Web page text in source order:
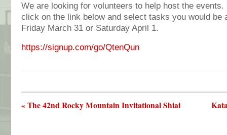
We are looking for volunteers to help host the
click on the link below and select tasks you would be
Friday March 31 or Saturday April 1.
https://signup.com/go/QtenQun
« The 42nd Rocky Mountain Invitational Shiai